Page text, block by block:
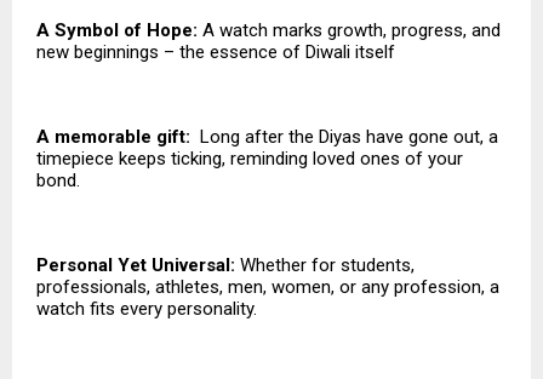
A Symbol of Hope: A watch marks growth, progress, and
new beginnings – the essence of Diwali itself
A memorable gift: Long after the Diyas have gone out, a
timepiece keeps ticking, reminding loved ones of your
bond.
Personal Yet Universal: Whether for students,
professionals, athletes, men, women, or any profession, a
watch fits every personality.